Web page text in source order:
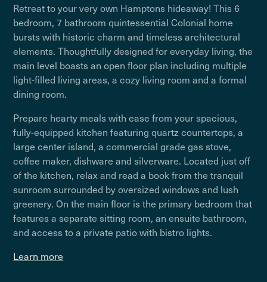
Retreat to your very own Hamptons hideaway! This 6
bedroom, 7 bathroom quintessential Colonial home
bursts with historic charm and timeless architectural
elements. Thoughtfully designed for everyday living, the
main level boasts an open floor plan including multiple
light-filled living areas, a cozy living room and a formal
dining room.
Prepare hearty meals with ease from your spacious,
fully-equipped kitchen featuring quartz countertops, a
large center island, a commercial grade gas stove,
coffee maker, dishware and silverware. Located just off
of the kitchen, relax and read a book from the tranquil
sunroom surrounded by oversized windows and lush
greenery. On the main floor is the primary bedroom that
features a separate sitting room, an ensuite bathroom,
and access to a private patio with bistro lights.
Learn more